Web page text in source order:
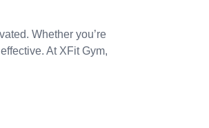
Whether you’re
At XFit Gym,